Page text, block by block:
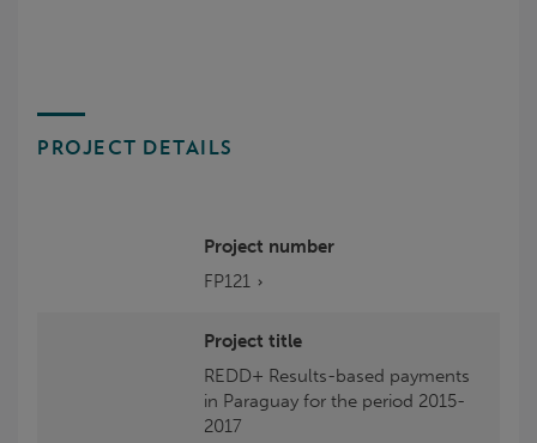
PROJECT DETAILS
Project number
FP121
Project title
REDD+ Results-based payments
in Paraguay for the period 2015-
2017